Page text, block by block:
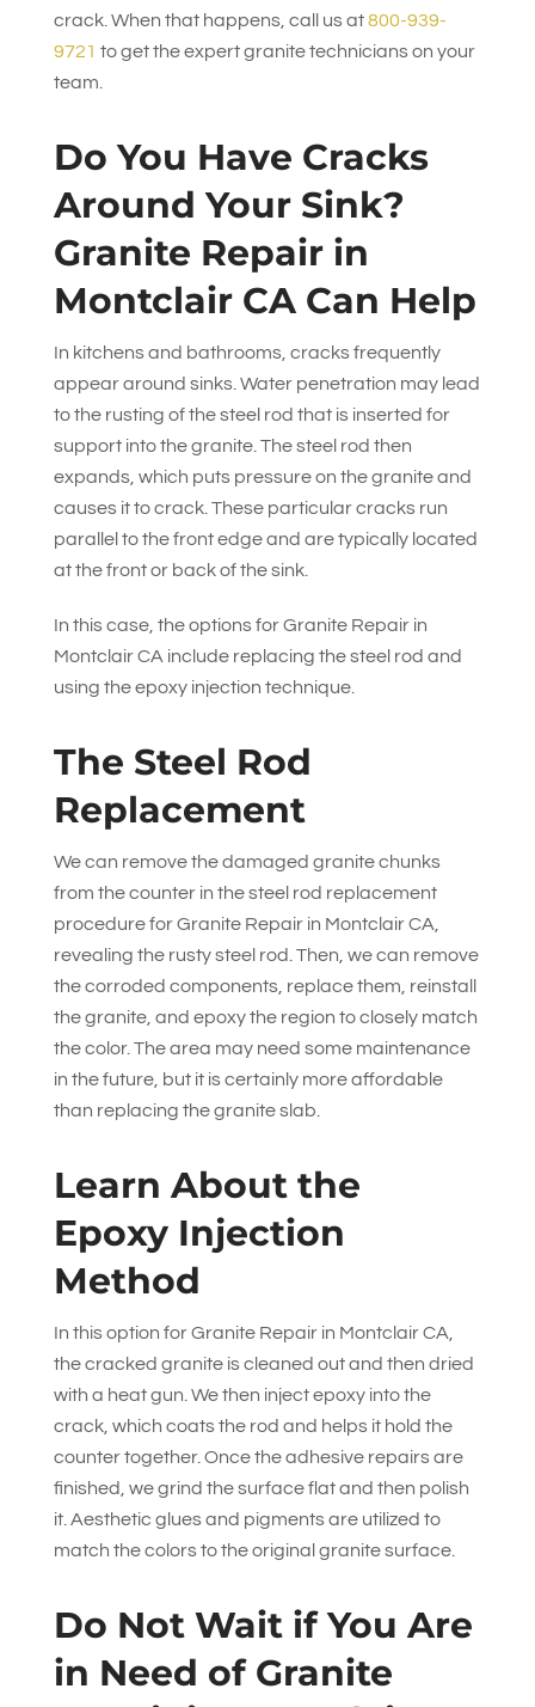
crack. When that happens, call us at800-939-
9721 to get the expert granite technicians on your
team.
Do You Have Cracks
Around Your Sink?
Granite Repair in
Montclair CA Can Help
In kitchens and bathrooms, cracks frequently
appear around sinks. Water penetration may lead
to the rusting of the steel rod that is inserted for
support into the granite. The steel rod then
expands, which puts pressure on the granite and
causes it to crack. These particular cracks run
parallel to the front edge and are typically located
at the front or back of the sink.
In this case, the options for Granite Repair in
Montclair CA include replacing the steel rod and
using the epoxy injection technique.
The Steel Rod
Replacement
We can remove the damaged granite chunks
from the counter in the steel rod replacement
procedure for Granite Repair in Montclair CA,
revealing the rusty steel rod. Then, we can remove
the corroded components, replace them, reinstall
the granite, and epoxy the region to closely match
the color. The area may need some maintenance
in the future, but it is certainly more affordable
than replacing the granite slab.
Learn About the
Epoxy Injection
Method
In this option for Granite Repair in Montclair CA,
the cracked granite is cleaned out and then dried
with a heat gun. We then inject epoxy into the
crack, which coats the rod and helps it hold the
counter together. Once the adhesive repairs are
finished, we grind the surface flat and then polish
it. Aesthetic glues and pigments are utilized to
match the colors to the original granite surface.
Do Not Wait if You Are
in Need of Granite